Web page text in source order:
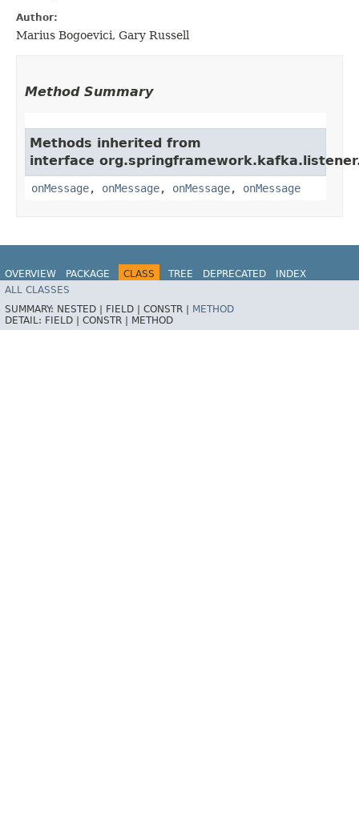
Author:
Marius Bogoevici, Gary Russell
Method Summary
Methods inherited from
interface
onMessage, onMessage, onMessage, onMessage
OVERVIEW PACKAGE CLASS TREE DEPRECATED
INDEX
HELP
ALL CLASSES
SUMMARY: NESTED | FIELD | CONSTR | METHOD
DETAIL: FIELD | CONSTR | METHOD